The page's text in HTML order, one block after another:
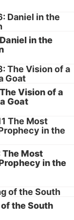
why
a
in all
in the
Vision of a
Goat
The Most
in the
the South